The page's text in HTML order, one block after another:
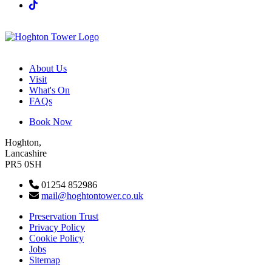
About Us
Visit
What's On
FAQs
Book Now
Hoghton,
Lancashire
PR5 0SH
01254 852986
mail@hoghtontower.co.uk
Preservation Trust
Privacy Policy
Cookie Policy
Jobs
Sitemap